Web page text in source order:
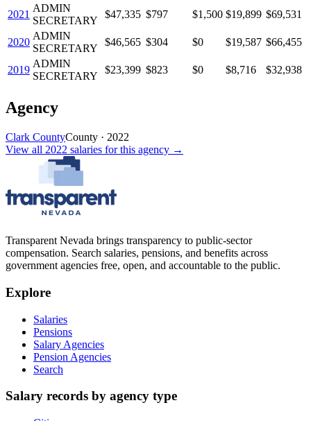
2021
ADMIN
SECRETARY
$47,335 $797 $1,500 $19,899 $69,531
2020
ADMIN
SECRETARY
$46,565 $304 $0 $19,587 $66,455
2019
ADMIN
SECRETARY
$23,399 $823 $0 $8,716 $32,938
Agency
Clark CountyCounty · 2022
View all 2022 salaries for this agency →
Transparent Nevada brings transparency to public-sector
compensation. Search salaries, pensions, and benefits across
government agencies free, open, and accountable to the public.
Explore
Salaries
Pensions
Salary Agencies
Pension Agencies
Search
Salary records by agency type